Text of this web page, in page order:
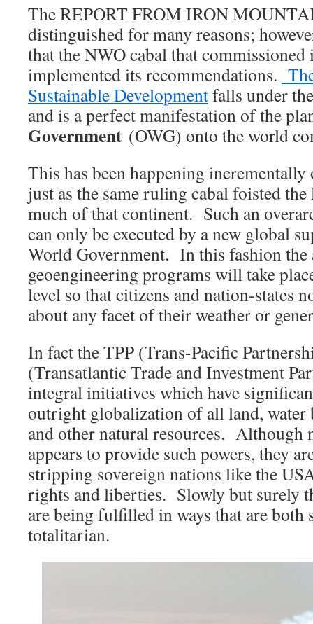
The REPORT FROM IRON
distinguished for many reasons;
that the NWO cabal that commissioned
implemented its recommendations.
Sustainable Developmentfalls under
and is a perfect manifestation of the
Government (OWG) onto the world
This has been happening incrementally
just as the same ruling cabal foisted
much of that continent. Such an
can only be executed by a new global
World Government. In this fashion
geoengineering programs will take
level so that citizens and nation-states
about any facet of their weather or
In fact the TPP (Trans-Pacific
(Transatlantic Trade and Investment
integral initiatives which have
outright globalization of all land, water
and other natural resources. Although
appears to provide such powers, they
stripping sovereign nations like the
rights and liberties. Slowly but surely
are being fulfilled in ways that are both
totalitarian.